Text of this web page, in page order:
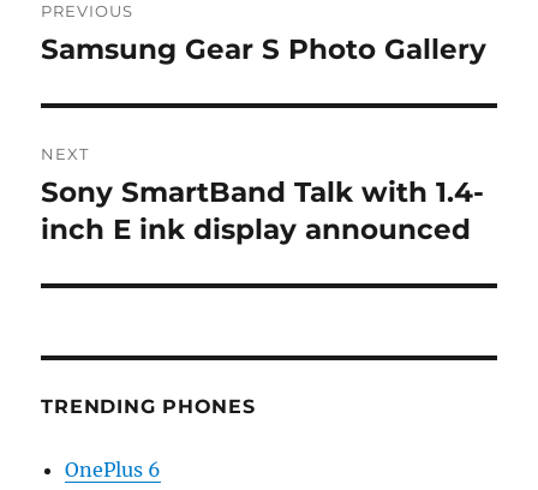
navigation
PREVIOUS
Previous
Samsung Gear S Photo Gallery
NEXT
Next
post:
Sony SmartBand Talk with 1.4-
inch E ink display announced
TRENDING PHONES
OnePlus 6